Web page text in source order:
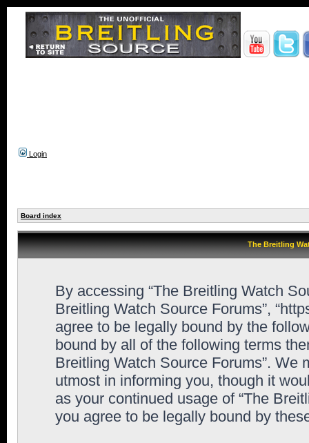
Login
Board index
The Breitling
By accessing “The Breitling Watch
Breitling Watch Source Forums”,
agree to be legally bound by the
bound by all of the following terms
Breitling Watch Source Forums”. We
utmost in informing you, though it
as your continued usage of “The
you agree to be legally bound by